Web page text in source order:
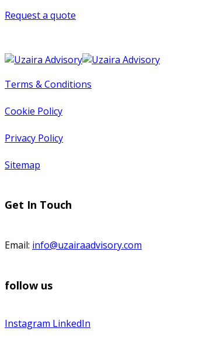
Request a quote
Terms & Conditions
Cookie Policy
Privacy Policy
Sitemap
Get In Touch
Email: info@uzairaadvisory.com
follow us
Instagram LinkedIn